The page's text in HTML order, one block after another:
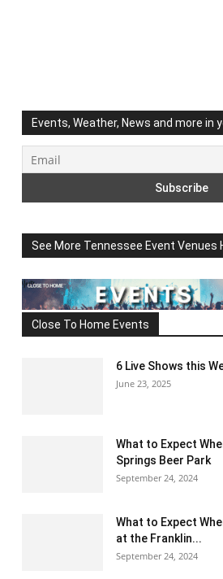
Events, Weather, News and more in
See More Tennessee Event Venues
Close To Home Events
6 Live Shows this
June 23, 2025
What to Expect
Springs Beer Park
September 24, 2024
What to Expect
at the Franklin...
September 24, 2024